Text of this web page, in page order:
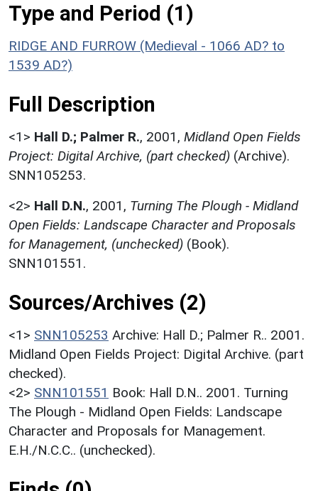
Type and Period (1)
RIDGE AND FURROW (Medieval - 1066 AD? to
1539 AD?)
Full Description
<1> Hall D.; Palmer R., 2001, Midland Open Fields
Project: Digital Archive, (part checked) (Archive).
SNN105253.
<2> Hall D.N., 2001, Turning The Plough - Midland
Open Fields: Landscape Character and Proposals
for Management, (unchecked) (Book).
SNN101551.
Sources/Archives (2)
<1> SNN105253 Archive: Hall D.; Palmer R.. 2001.
Midland Open Fields Project: Digital Archive. (part
checked).
<2> SNN101551 Book: Hall D.N.. 2001. Turning
The Plough - Midland Open Fields: Landscape
Character and Proposals for Management.
E.H./N.C.C.. (unchecked).